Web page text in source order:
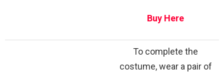
Buy Here
To complete the
costume, wear a pair of